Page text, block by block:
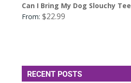
Can I Bring My Dog Slouchy Tee
From: $22.99
RECENT POSTS